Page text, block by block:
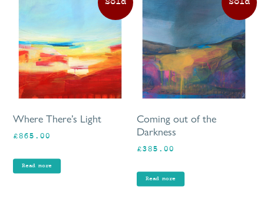
Where There’s Light
£865.00
Read more
Coming out of the
Darkness
£385.00
Read more